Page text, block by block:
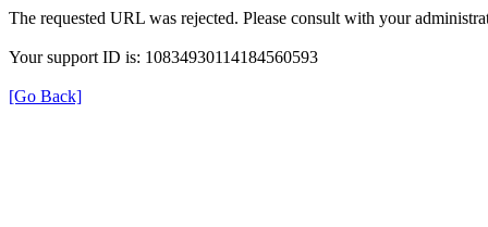
The requested URL was rejected. Please consult with your
Your support ID is: 10834930114184560593
[Go Back]